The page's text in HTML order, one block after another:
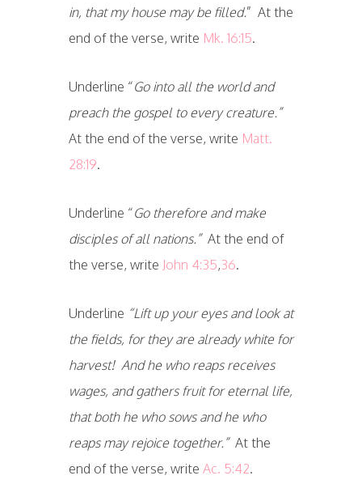
in, that my house may be filled.” At the
end of the verse, write Mk. 16:15.
Underline “Go into all the world and
preach the gospel to every creature.”
At the end of the verse, write Matt.
28:19.
Underline “Go therefore and make
disciples of all nations.” At the end of
the verse, write John 4:35,36.
Underline “Lift up your eyes and look at
the fields, for they are already white for
harvest! And he who reaps receives
wages, and gathers fruit for eternal life,
that both he who sows and he who
reaps may rejoice together.”At the
end of the verse, write Ac. 5:42.